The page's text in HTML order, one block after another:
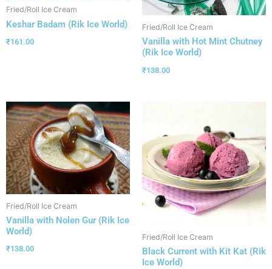
Fried/Roll Ice Cream
Keshar Badam (Rik Ice World)
₹161.00
Fried/Roll Ice Cream
Vanilla with Hot Mint Chutney
(Rik Ice World)
₹138.00
Fried/Roll Ice Cream
Vanilla with Nolen Gur (Rik Ice
World)
₹138.00
Fried/Roll Ice Cream
Black Current with Kit Kat (Rik
Ice World)